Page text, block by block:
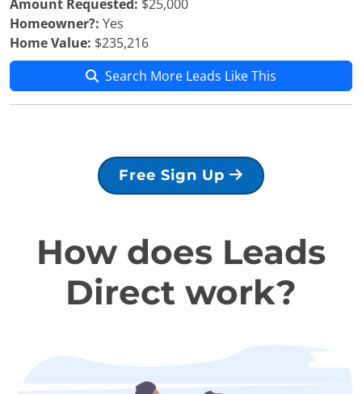
Amount Requested: $25,000
Homeowner?: Yes
Home Value: $235,216
Search More Leads Like This
Free Sign Up
How does Leads
Direct work?